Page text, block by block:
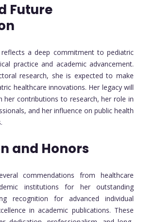
Future
a deep commitment to pediatric
practice and academic advancement.
research, she is expected to make
healthcare innovations. Her legacy will
her contributions to research, her role in
and her influence on public health
and Honors
commendations from healthcare
institutions for her outstanding
recognition for advanced individual
in academic publications. These